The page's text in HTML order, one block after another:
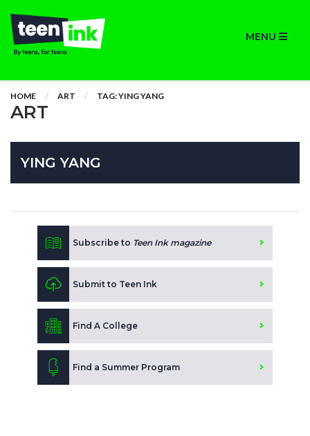
MENU
HOME ART TAG: YING YANG
ART
YING YANG
Subscribe to Teen Ink magazine
Submit to Teen Ink
Find A College
Find a Summer Program